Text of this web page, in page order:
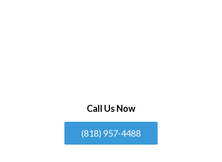
Call Us Now
(818) 957-4488